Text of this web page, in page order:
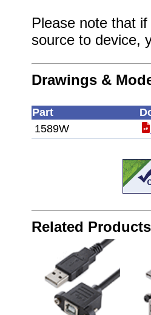
Please note that
source to device,
Drawings &
Part
1589W
Related